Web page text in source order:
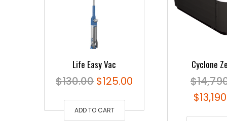
Life Easy Vac
$130.00 Original
price
was:
$125.00
is:
ADD TO CART
Cyclone
$
price
$